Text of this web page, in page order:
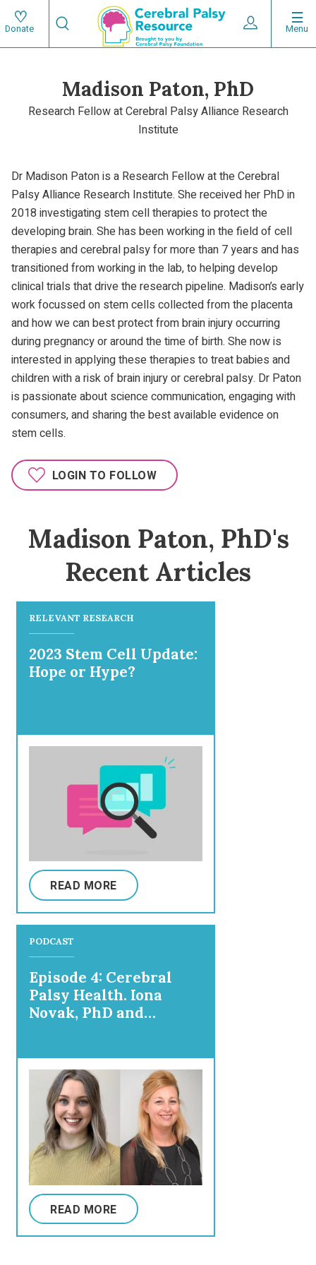
Skip
to
main
Menu
Donate
Utility
Expand User
Search
Search
Madison Paton, PhD
Research Fellow at Cerebral Palsy Alliance Research
Institute
Dr Madison Paton is a Research Fellow at the Cerebral
Palsy Alliance Research Institute. She received her PhD in
2018 investigating stem cell therapies to protect the
developing brain. She has been working in the field of cell
therapies and cerebral palsy for more than 7 years and has
transitioned from working in the lab, to helping develop
clinical trials that drive the research pipeline. Madison’s early
work focussed on stem cells collected from the placenta
and how we can best protect from brain injury occurring
during pregnancy or around the time of birth. She now is
interested in applying these therapies to treat babies and
children with a risk of brain injury or cerebral palsy. Dr Paton
is passionate about science communication, engaging with
consumers, and sharing the best available evidence on
stem cells.
LOGIN TO FOLLOW
Madison Paton, PhD's
Recent Articles
RELEVANT RESEARCH
2023 Stem Cell Update:
Hope or Hype?
READ MORE
PODCAST
Episode 4: Cerebral
Palsy Health. Iona
Novak, PhD and
Stem Cells Anyway?
READ MORE